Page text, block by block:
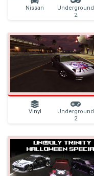
Nissan
Underground
2
Vinyl
Underground
2